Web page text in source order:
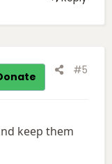
#5
keep them